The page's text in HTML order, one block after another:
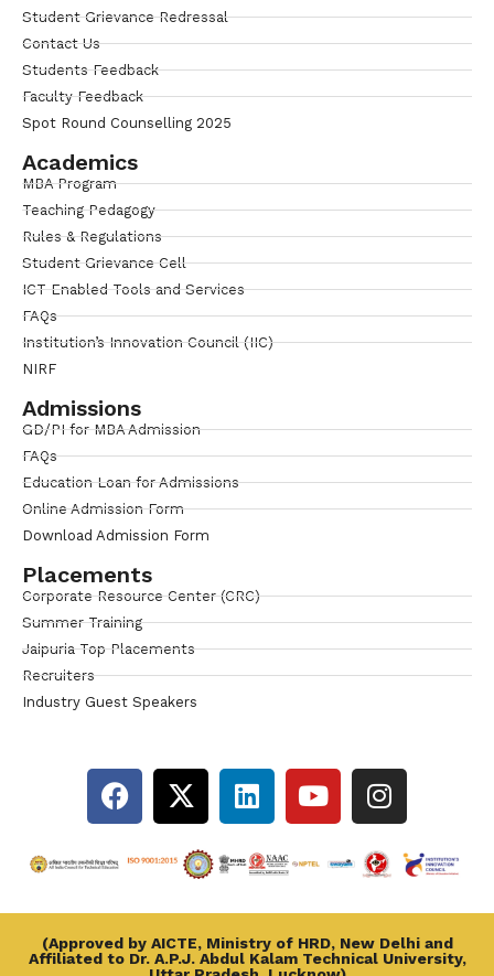
Student Grievance Redressal
Contact Us
Students Feedback
Faculty Feedback
Spot Round Counselling 2025
Academics
MBA Program
Teaching Pedagogy
Rules & Regulations
Student Grievance Cell
ICT Enabled Tools and Services
FAQs
Institution’s Innovation Council (IIC)
NIRF
Admissions
GD/PI for MBA Admission
FAQs
Education Loan for Admissions
Online Admission Form
Download Admission Form
Placements
Corporate Resource Center (CRC)
Summer Training
Jaipuria Top Placements
Recruiters
Industry Guest Speakers
(Approved by AICTE, Ministry of HRD, New Delhi and
Affiliated to Dr. A.P.J. Abdul Kalam Technical University,